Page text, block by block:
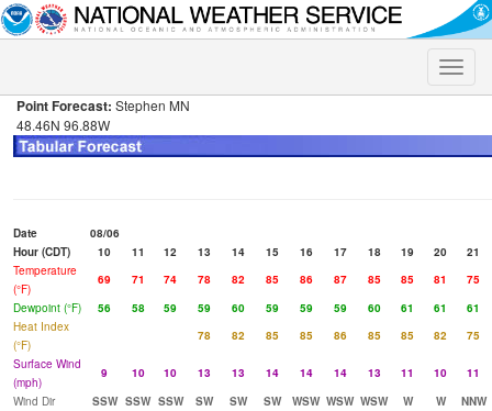
Toggle
Point Forecast: Stephen MN
48.46N 96.88W
Date
08/06
Hour (CDT)
10 11 12 13 14 15 16 17 18 19 20
21
Temperature
(°F)
69 71 74 78 82 85 86 87 85 85 81
75
Dewpoint (°F)
56 58 59 59 60 59 59 59 60 61 61
61
Heat Index
(°F)
78 82 85 85 86 85 85 82
75
Surface Wind
(mph)
9 10 10 13 13 14 14 14 13 11 10
11
Wind Dir
SSW SSW SSW SW SW SW WSW WSW WSW W W
NNW